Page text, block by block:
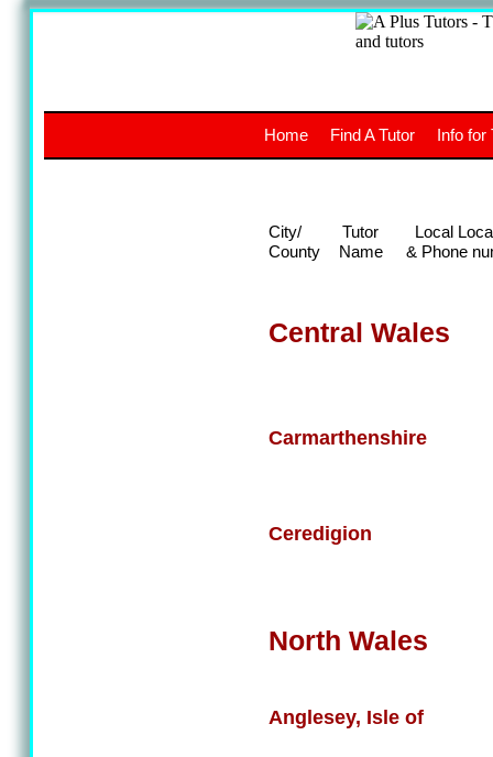
The
UK
Central Wales
Carmarthenshire
Ceredigion
North Wales
Anglesey, Isle of
Home Find A Tutor Info for
City/
County
Tutor
Name
Local
& Phone